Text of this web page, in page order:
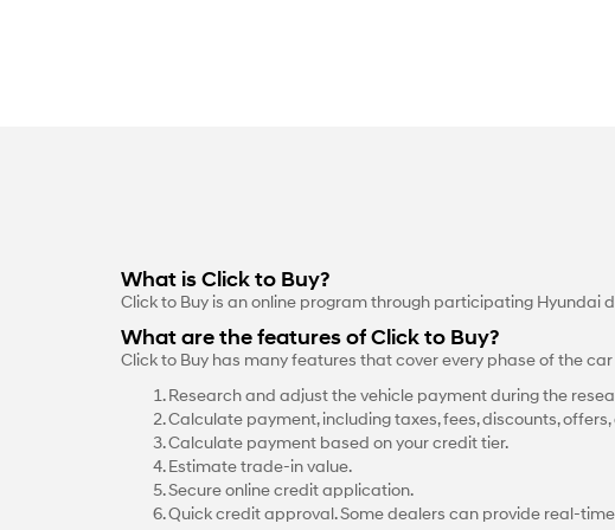
What is Click to Buy?
Click to Buy is an online program through participating
What are the features of Click to Buy?
Click to Buy has many features that cover every phase of the
Research and adjust the vehicle payment during the
Calculate payment, including taxes, fees, discounts,
Calculate payment based on your credit tier.
Estimate trade-in value.
Secure online credit application.
Quick credit approval. Some dealers can provide real-